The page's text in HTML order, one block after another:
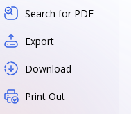
Search for PDF
Export
Download
Print Out